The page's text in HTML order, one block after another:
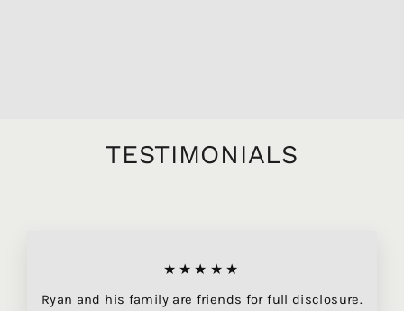
TESTIMONIALS
★★★★★
Ryan and his family are friends for full disclosure.